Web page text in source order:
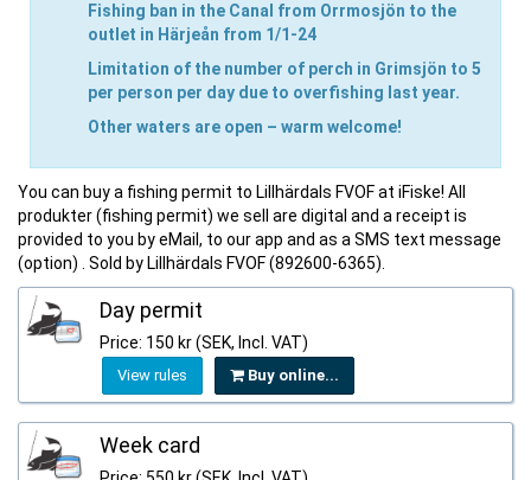
Fishing ban in the Canal from Orrmosjön to the
outlet in Härjeån from 1/1-24
Limitation of the number of perch in Grimsjön to 5
per person per day due to overfishing last year.
Other waters are open – warm welcome!
You can buy a fishing permit to Lillhärdals FVOF at iFiske! All
produkter (fishing permit) we sell are digital and a receipt is
provided to you by eMail, to our app and as a SMS text message
(option) . Sold by Lillhärdals FVOF (892600-6365).
Day permit
Price: 150 kr (SEK, Incl. VAT)
View rules Buy online...
Week card